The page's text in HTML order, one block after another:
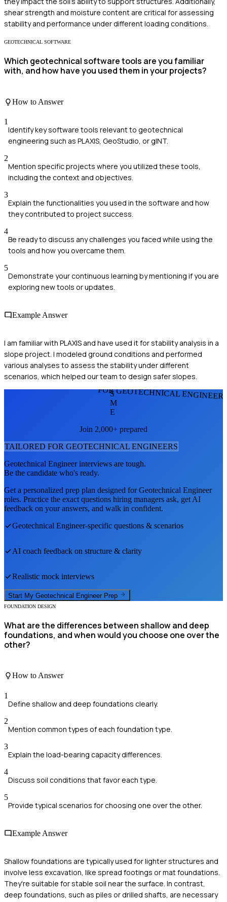
shear strength and moisture content are critical for assessing
stability and performance under different loading conditions.
GEOTECHNICAL SOFTWARE
Which geotechnical software tools are you familiar
with, and how have you used them in your projects?
How to Answer
1
Identify key software tools relevant to geotechnical
engineering such as PLAXIS, GeoStudio, or gINT.
2
Mention specific projects where you utilized these tools,
including the context and objectives.
3
Explain the functionalities you used in the software and how
they contributed to project success.
4
Be ready to discuss any challenges you faced while using the
tools and how you overcame them.
5
Demonstrate your continuous learning by mentioning if you are
exploring new tools or updates.
Example Answer
I am familiar with PLAXIS and have used it for stability analysis in a
slope project. I modeled ground conditions and performed
various analyses to assess the stability under different
scenarios, which helped our team to design safer slopes.
FOR GEOTECHNICAL
S
M
E
Join 2,000+ prepared
TAILORED FOR GEOTECHNICAL ENGINEERS
Geotechnical Engineerinterviews are tough.
Be the candidate who's ready.
Get a personalized prep plan designed forGeotechnical Engineer
roles. Practice the exact questions hiring managers ask, get AI
feedback on your answers, and walk in confident.
Geotechnical Engineer-specific questions & scenarios
AI coach feedback on structure & clarity
Realistic mock interviews
Start My Geotechnical Engineer Prep
FOUNDATION DESIGN
What are the differences between shallow and deep
foundations, and when would you choose one over the
other?
How to Answer
1
Define shallow and deep foundations clearly.
2
Mention common types of each foundation type.
3
Explain the load-bearing capacity differences.
4
Discuss soil conditions that favor each type.
5
Provide typical scenarios for choosing one over the other.
Example Answer
Shallow foundations are typically used for lighter structures and
involve less excavation, like spread footings or mat foundations.
They're suitable for stable soil near the surface. In contrast,
deep foundations, such as piles or drilled shafts, are necessary